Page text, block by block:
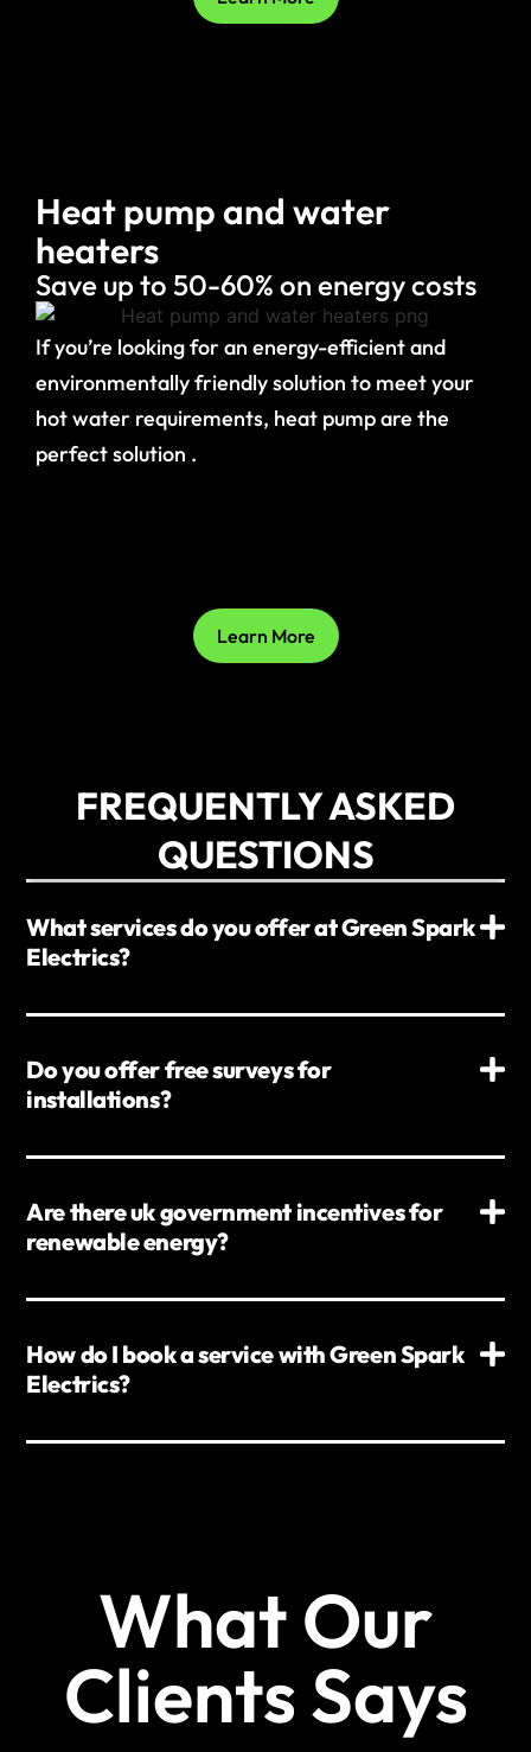
Heat pump and water
heaters
Save up to 50-60% on energy costs
If you’re looking for an energy-efficient and
environmentally friendly solution to meet your
hot water requirements, heat pump are the
perfect solution .
Learn More
FREQUENTLY ASKED
QUESTIONS
What services do you offer at Green Spark
Electrics?
Do you offer free surveys for
installations?
Are there uk government incentives for
renewable energy?
How do I book a service with Green Spark
Electrics?
What Our
Clients Says